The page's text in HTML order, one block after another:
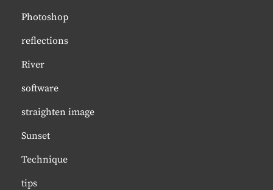
Photoshop
reflections
River
software
straighten image
Sunset
Technique
tips